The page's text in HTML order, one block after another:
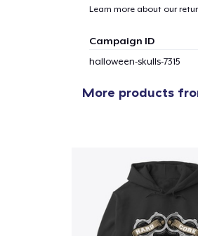
Learn more about our
Campaign ID
halloween-skulls-7315
More products